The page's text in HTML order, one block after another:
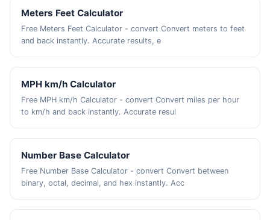
Meters Feet Calculator
Free Meters Feet Calculator - convert Convert meters to feet
and back instantly. Accurate results, e
MPH km/h Calculator
Free MPH km/h Calculator - convert Convert miles per hour
to km/h and back instantly. Accurate resul
Number Base Calculator
Free Number Base Calculator - convert Convert between
binary, octal, decimal, and hex instantly. Acc